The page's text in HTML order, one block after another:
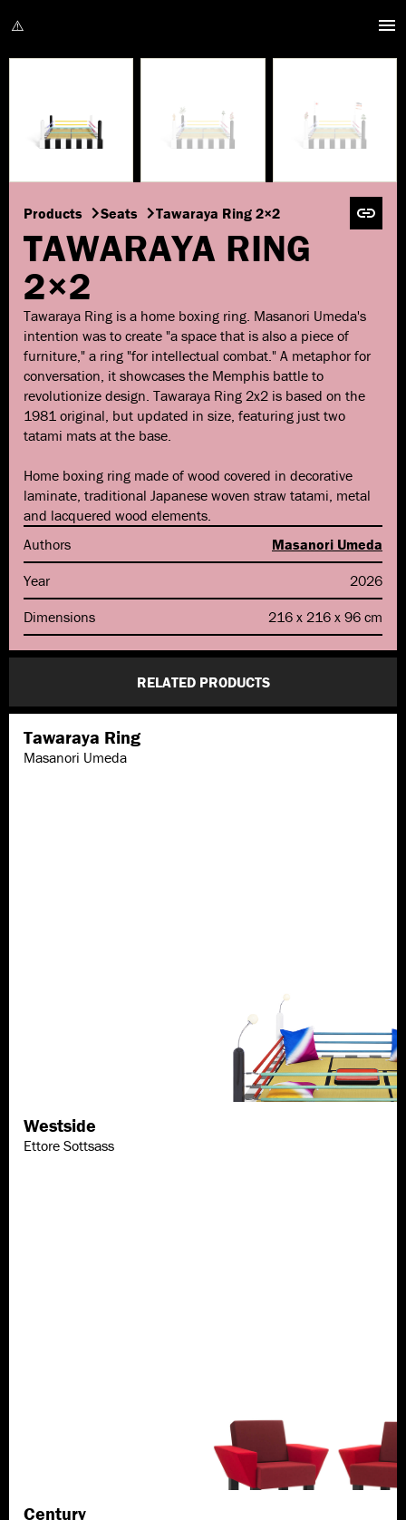
Products Seats Tawaraya Ring 2×2
TAWARAYA RING
2×2
Tawaraya Ring is a home boxing ring. Masanori Umeda's
intention was to create "a space that is also a piece of
furniture," a ring "for intellectual combat." A metaphor for
conversation, it showcases the Memphis battle to
revolutionize design. Tawaraya Ring 2x2 is based on the
1981 original, but updated in size, featuring just two
tatami mats at the base.
Home boxing ring made of wood covered in decorative
laminate, traditional Japanese woven straw tatami, metal
and lacquered wood elements.
Authors
Masanori Umeda
Year
2026
Dimensions
216 x 216 x 96 cm
RELATED PRODUCTS
Tawaraya Ring
Masanori Umeda
Westside
Ettore Sottsass
Century